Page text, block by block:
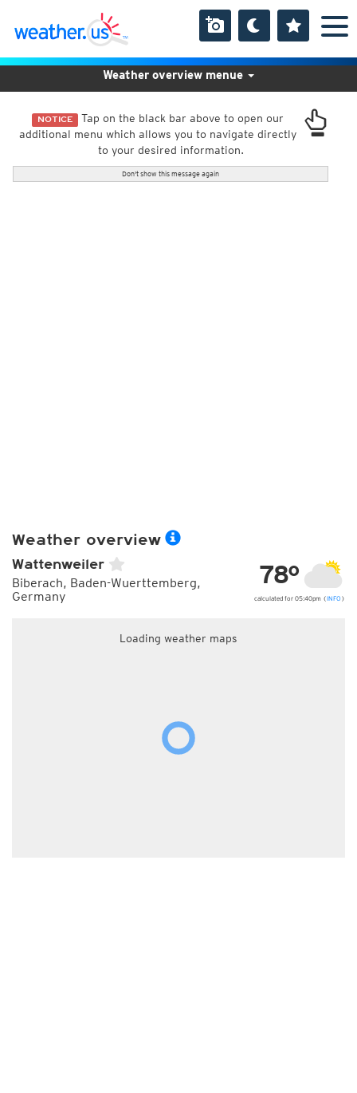
NOTICE Tap on the black bar above to open our
additional menu which allows you to navigate directly
to your desired information.
Don't show this message again
Weather overview menue
Weather overview
Wattenweiler
Biberach, Baden-Wuerttemberg,
Germany
78°
calculated for 05:40pm (INFO )
Loading weather maps